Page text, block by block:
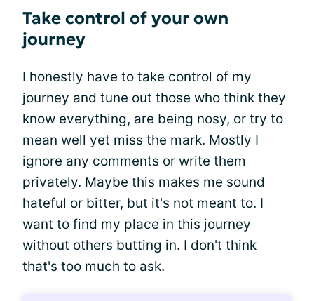
Take control of your own
journey
I honestly have to take control of my
journey and tune out those who think they
know everything, are being nosy, or try to
mean well yet miss the mark. Mostly I
ignore any comments or write them
privately. Maybe this makes me sound
hateful or bitter, but it's not meant to. I
want to find my place in this journey
without others butting in. I don't think
that's too much to ask.